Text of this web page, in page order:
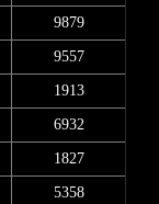
9879
9557
1913
6932
1827
5358